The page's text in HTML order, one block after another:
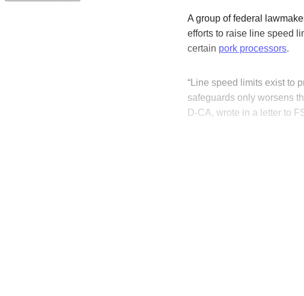
A group of federal
efforts to raise line speed
certain pork processors.
“Line speed limits exist to
safeguards only worsens
D-CA, wrote in a letter to